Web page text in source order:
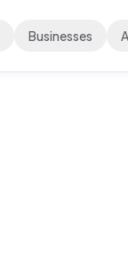
Businesses